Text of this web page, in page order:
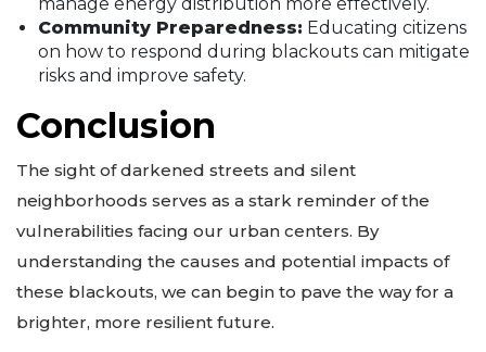
manage energy distribution more effectively.
Community Preparedness: Educating citizens
on how to respond during blackouts can mitigate
risks and improve safety.
Conclusion
The sight of darkened streets and silent
neighborhoods serves as a stark reminder of the
vulnerabilities facing our urban centers. By
understanding the causes and potential impacts of
these blackouts, we can begin to pave the way for a
brighter, more resilient future.